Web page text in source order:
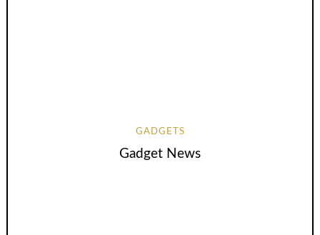
GADGETS
Gadget News